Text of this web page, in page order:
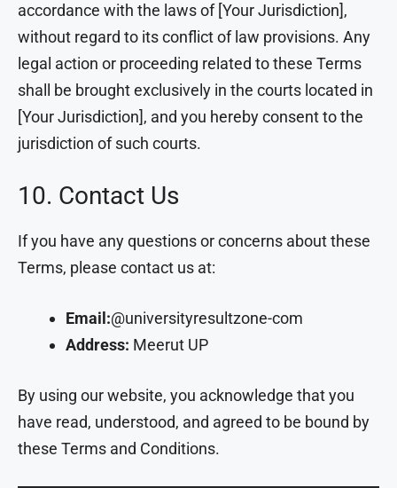
accordance with the laws of [Your Jurisdiction],
without regard to its conflict of law provisions. Any
legal action or proceeding related to these Terms
shall be brought exclusively in the courts located in
[Your Jurisdiction], and you hereby consent to the
jurisdiction of such courts.
10. Contact Us
If you have any questions or concerns about these
Terms, please contact us at:
Email:@universityresultzone-com
Address: Meerut UP
By using our website, you acknowledge that you
have read, understood, and agreed to be bound by
these Terms and Conditions.